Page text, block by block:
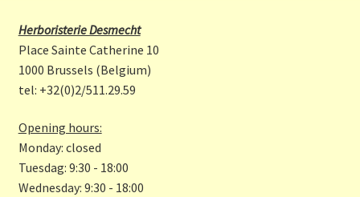
b
o
o
k
a
gr
a
m
Herboristerie Desmecht
Place Sainte Catherine 10
1000 Brussels (Belgium)
tel: +32(0)2/511.29.59
Opening hours:
Monday: closed
Tuesdag: 9:30 - 18:00
Wednesday: 9:30 - 18:00